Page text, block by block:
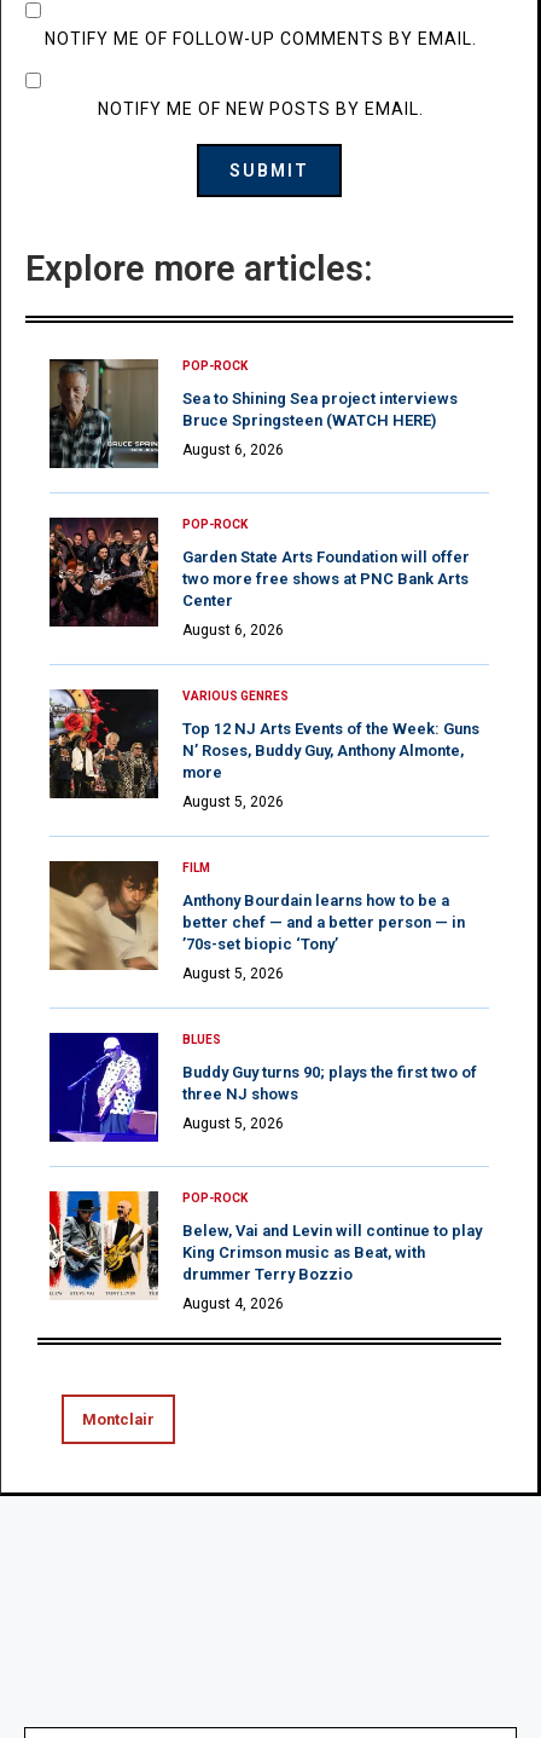
NOTIFY ME OF FOLLOW-UP COMMENTS BY EMAIL.
NOTIFY ME OF NEW POSTS BY EMAIL.
Explore more articles:
POP-ROCK
Sea to Shining Sea project interviews
Bruce Springsteen (WATCH HERE)
August 6, 2026
POP-ROCK
Garden State Arts Foundation will offer
two more free shows at PNC Bank Arts
Center
August 6, 2026
VARIOUS GENRES
Top 12 NJ Arts Events of the Week: Guns
N’ Roses, Buddy Guy, Anthony Almonte,
more
August 5, 2026
FILM
Anthony Bourdain learns how to be a
better chef — and a better person — in
’70s-set biopic ‘Tony’
August 5, 2026
BLUES
Buddy Guy turns 90; plays the first two of
three NJ shows
August 5, 2026
POP-ROCK
Belew, Vai and Levin will continue to play
King Crimson music as Beat, with
drummer Terry Bozzio
August 4, 2026
Montclair